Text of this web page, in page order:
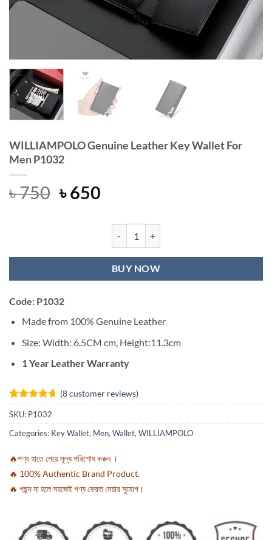
WILLIAMPOLO Genuine Leather Key Wallet For
Men P1032
৳750 Original
৳650Current
is:
৳ 650.WILLIAMPOLO Genuine Leather
BUY NOW
Code: P1032
Made from 100% Genuine Leather
Size: Width: 6.5CM cm, Height:11 .3cm
1 Year Leather Warranty
Rated4.63
out of 5
based on
8
customer
(8customer reviews)
SKU: P1032
Categories: Key Wallet, Men, Wallet, WILLIAMPOLO
🔥পণ্য হাতে পেয়ে মূল্য পরিশোধ করুন ।
🔥 100% Authentic Brand Product.
🔥 পছন্দ না হলে সহজেই পণ্য ফেরত দেয়ার সুযোগ।